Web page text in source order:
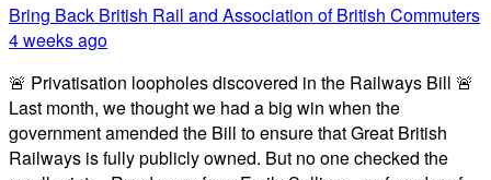
Bring Back British Rail and Association of British Commuters
4 weeks ago
🚨 Privatisation loopholes discovered in the Railways Bill 🚨
Last month, we thought we had a big win when the
government amended the Bill to ensure that Great British
Railways is fully publicly owned. But no one checked the